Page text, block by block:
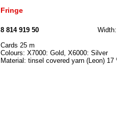
Fringe
8 814 919 50
Cards 25 m
Colours: X7000: Gold, X6000: Silver
Material: tinsel covered yarn (Leon)